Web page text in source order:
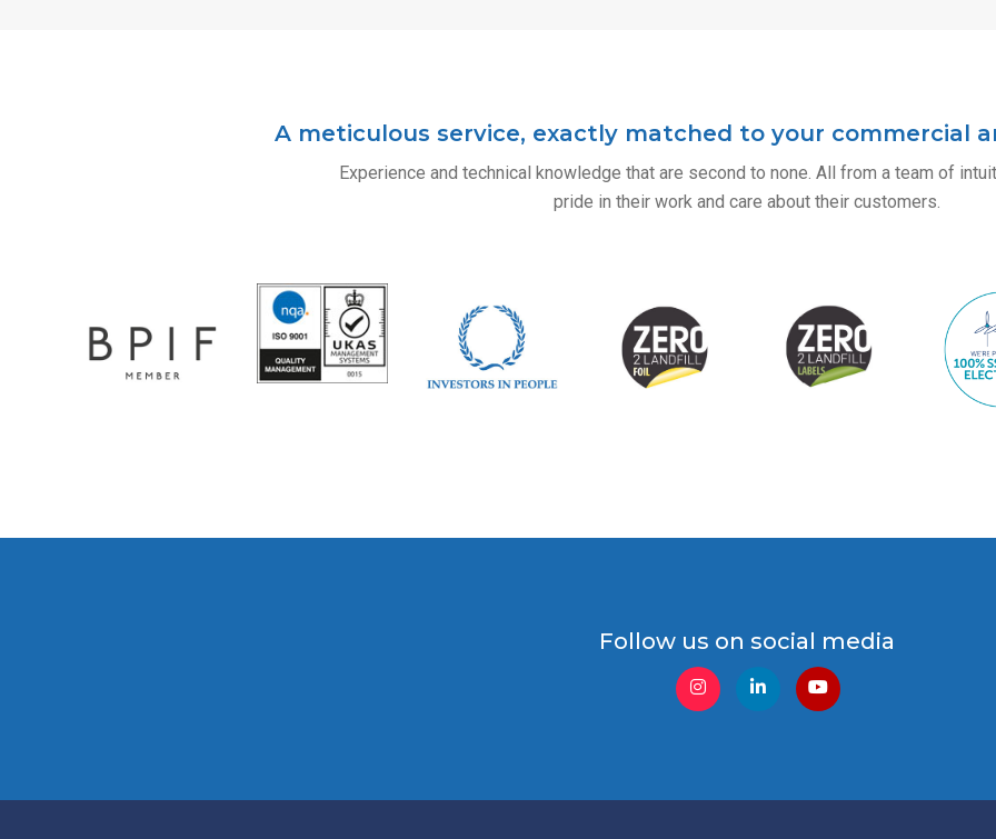
A meticulous service, exactly matched to your commercial
Experience and technical knowledge that are second to none. All from a team of
pride in their work and care about their customers.
Follow us on social media